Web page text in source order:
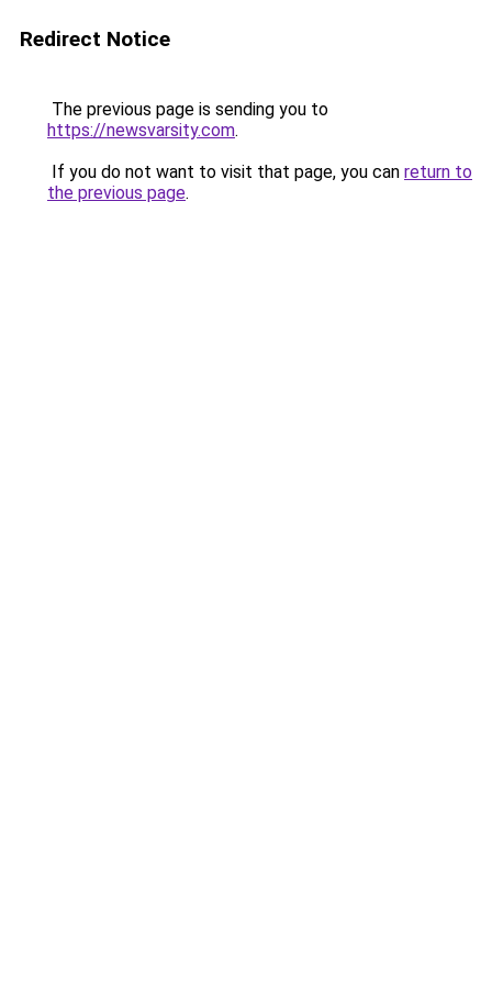
Redirect Notice
The previous page is sending you to
https://newsvarsity.com.
If you do not want to visit that page, you can return to
the previous page.